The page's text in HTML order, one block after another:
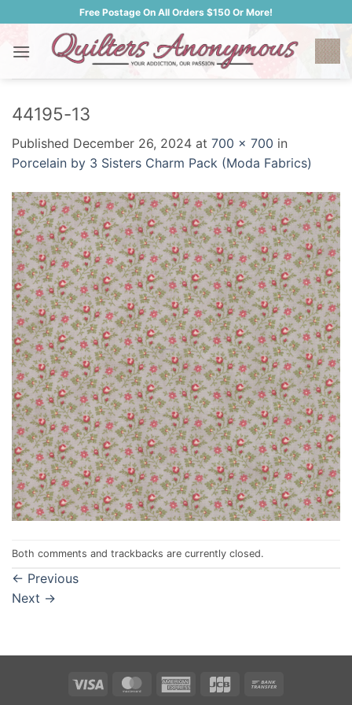
to
content
Free Postage On All Orders $150 Or More!
44195-13
Published December 26, 2024 at 700 × 700 in
Porcelain by 3 Sisters Charm Pack (Moda Fabrics)
Both comments and trackbacks are currently closed.
← Previous
Next →
Visa MasterCardAmerican JCB